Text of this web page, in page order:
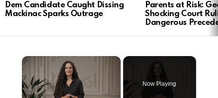
Dem Candidate Caught Dissing
Mackinac Sparks Outrage
Parents at Risk:
Shocking Court
Dangerous
×
Now Playing